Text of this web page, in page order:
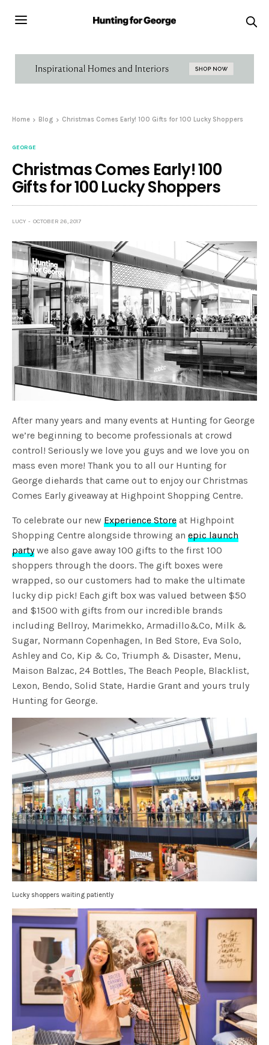
Home Blog Christmas Comes Early! 100 Gifts for 100 Lucky Shoppers
GEORGE
Christmas Comes Early! 100
Gifts for 100 Lucky Shoppers
LUCY OCTOBER 26, 2017
After many years and many events at Hunting for George
we’re beginning to become professionals at crowd
control! Seriously we love you guys and we love you on
mass even more! Thank you to all our Hunting for
George diehards that came out to enjoy our Christmas
Comes Early giveaway at Highpoint Shopping Centre.
To celebrate our newExperience Store at Highpoint
Shopping Centre alongside throwing anepic launch
partywe also gave away 100 gifts to the first 100
shoppers through the doors. The gift boxes were
wrapped, so our customers had to make the ultimate
lucky dip pick! Each gift box was valued between $50
and $1500 with gifts from our incredible brands
including Bellroy, Marimekko, Armadillo&Co, Milk &
Sugar, Normann Copenhagen, In Bed Store, Eva Solo,
Ashley and Co, Kip & Co, Triumph & Disaster, Menu,
Maison Balzac, 24 Bottles, The Beach People, Blacklist,
Lexon, Bendo, Solid State, Hardie Grant and yours truly
Hunting for George.
Lucky shoppers waiting patiently